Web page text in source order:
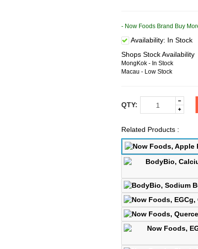
- Now Foods Brand Buy
Availability: In Stock
Shops Stock Availability
MongKok - In Stock
Macau - Low Stock
QTY:
Related Products :